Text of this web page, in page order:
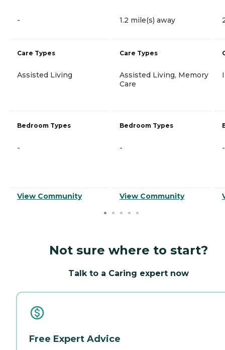
-
Care Types
Assisted Living
Bedroom Types
-
View Community
1.2 mile(s) away
Care Types
Assisted Living, Memory
Care
Bedroom Types
-
View Community
-
Not sure where to start?
Talk to a Caring expert now
Free Expert Advice